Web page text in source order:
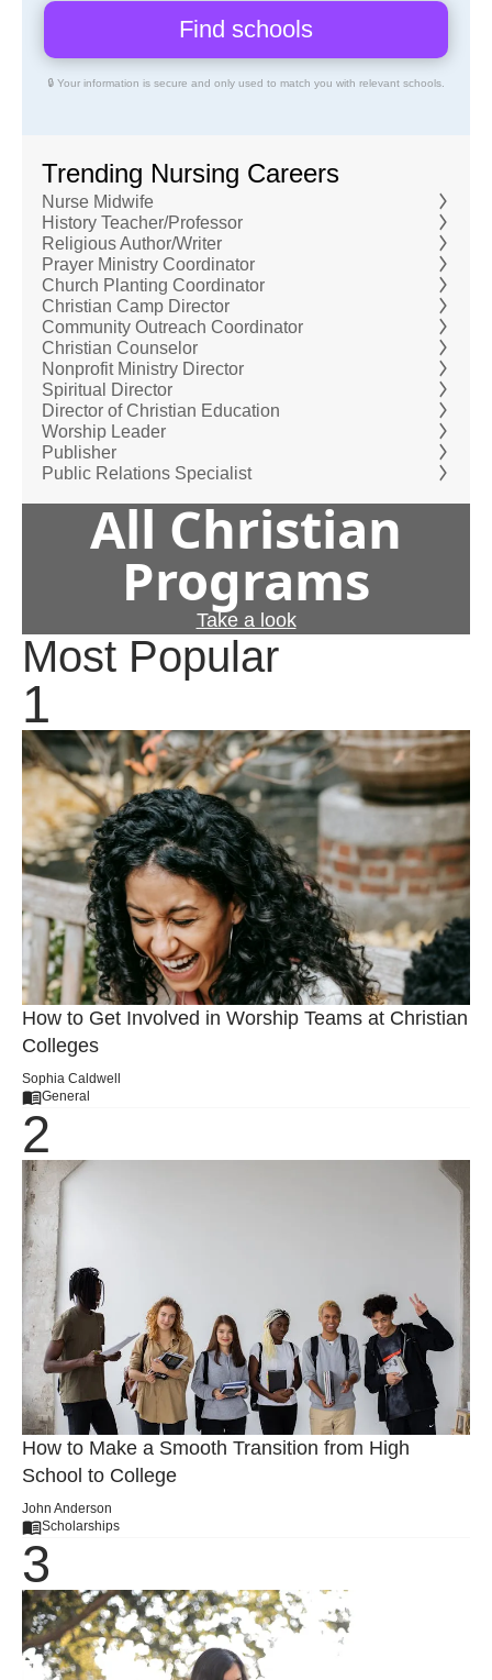
🔒 Your information is secure and only used to match you with relevant schools.
Trending Nursing Careers
Nurse Midwife
History Teacher/Professor
Religious Author/Writer
Prayer Ministry Coordinator
Church Planting Coordinator
Christian Camp Director
Community Outreach Coordinator
Christian Counselor
Nonprofit Ministry Director
Spiritual Director
Director of Christian Education
Worship Leader
Publisher
Public Relations Specialist
All Christian
Programs
Take a look
Most Popular
How to Get Involved in Worship Teams at Christian
Colleges
Sophia Caldwell
General
How to Make a Smooth Transition from High
School to College
John Anderson
Scholarships